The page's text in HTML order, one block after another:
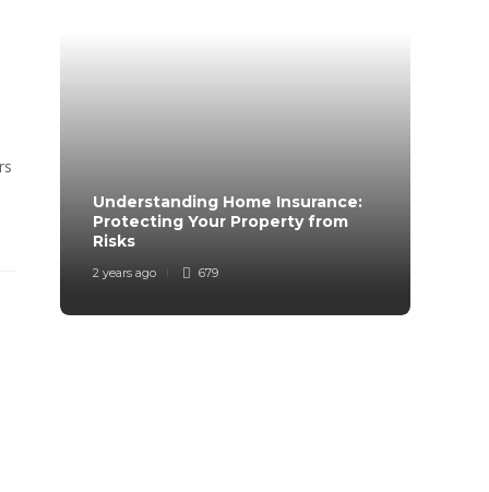
Understanding Home Insurance:
Protecting Your Property from
Risks
2 years ago 679